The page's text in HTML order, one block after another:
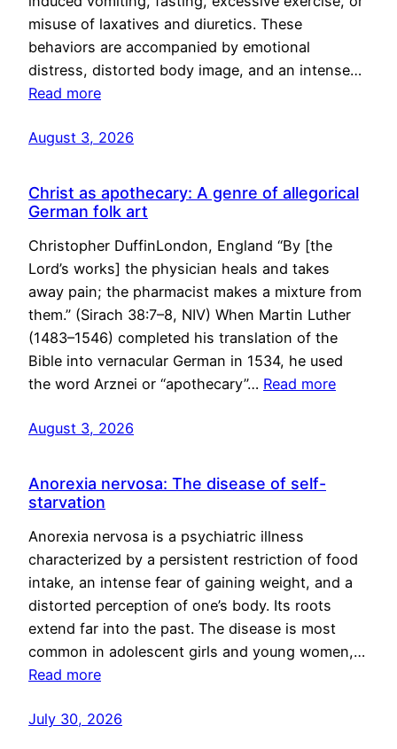
misuse of laxatives and diuretics. These
behaviors are accompanied by emotional
distress, distorted body image, and an intense…
Read more
August 3, 2026
Christ as apothecary: A genre of allegorical
German folk art
Christopher DuffinLondon, England “By [the
Lord’s works] the physician heals and takes
away pain; the pharmacist makes a mixture from
them.” (Sirach 38:7–8, NIV) When Martin Luther
(1483–1546) completed his translation of the
Bible into vernacular German in 1534, he used
the word Arznei or “apothecary”… Read more
August 3, 2026
Anorexia nervosa: The disease of self-
starvation
Anorexia nervosa is a psychiatric illness
characterized by a persistent restriction of food
intake, an intense fear of gaining weight, and a
distorted perception of one’s body. Its roots
extend far into the past. The disease is most
common in adolescent girls and young women,…
Read more
July 30, 2026